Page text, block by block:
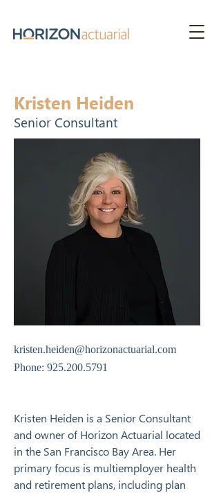
Kristen Heiden
Senior Consultant
kristen.heiden@horizonactuarial.com
Phone: 925.200.5791
Kristen Heiden is a Senior Consultant
and owner of Horizon Actuarial located
in the San Francisco Bay Area. Her
primary focus is multiemployer health
and retirement plans, including plan